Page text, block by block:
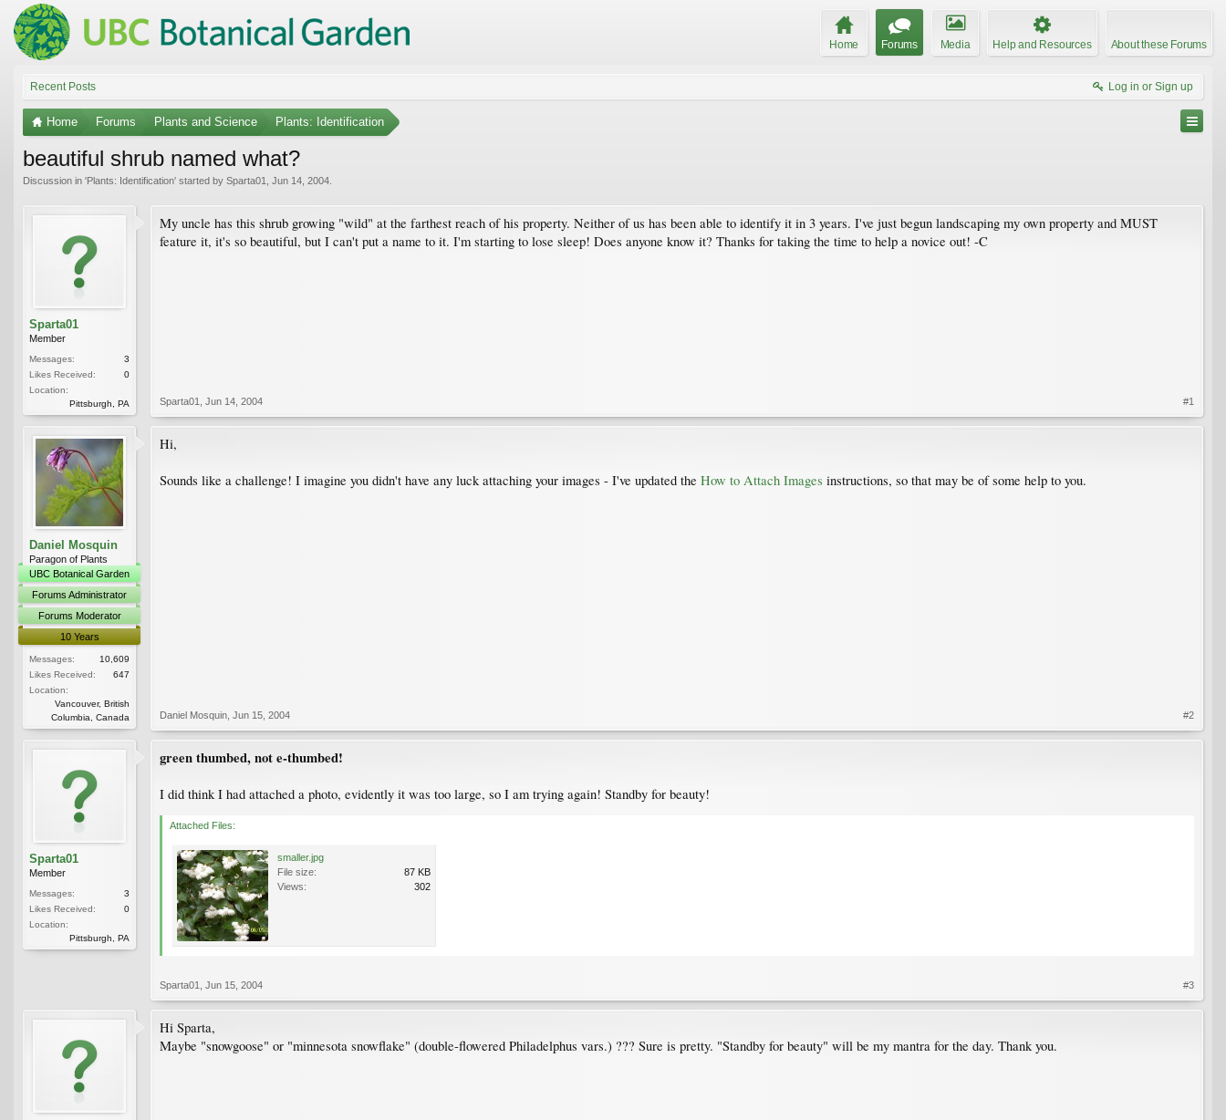
Home Forums Media Help and Resources About these Forums
Recent Posts Log in or Sign up
Home Forums Plants and Science Plants: Identification
beautiful shrub named what?
Discussion in 'Plants: Identification' started by Sparta01 Jun 14, 2004
Sparta01
Member
Messages:
3
Likes Received:
0
Location:
Pittsburgh, PA
My uncle has this shrub growing "wild" at the farthest reach of his property. Neither of us has been able to identify it in 3 years. I've just begun landscaping my own property and MUST
feature it, it's so beautiful, but I can't put a name to it. I'm starting to lose sleep! Does anyone know it? Thanks for taking the time to help a novice out! -C
Sparta01 Jun 14, 2004 #1
Daniel Mosquin
Paragon of Plants
UBC Botanical Garden
Forums Administrator
Forums Moderator
10 Years
Messages:
10,609
Likes Received:
647
Location:
Vancouver, British
Columbia, Canada
Hi,
Sounds like a challenge! I imagine you didn't have any luck attaching your images - I've updated the How to Attach Images instructions, so that may be of some help to you.
Daniel Mosquin Jun 15, 2004 #2
Sparta01
Member
Messages:
3
Likes Received:
0
Location:
Pittsburgh, PA
green thumbed, not e-thumbed!
I did think I had attached a photo, evidently it was too large, so I am trying again! Standby for beauty!
Attached Files:
smaller.jpg
File size:
87 KB
Views:
302
Sparta01 Jun 15, 2004 #3
Hi Sparta,
Maybe "snowgoose" or "minnesota snowflake" (double-flowered Philadelphus vars.) ??? Sure is pretty. "Standby for beauty" will be my mantra for the day. Thank you.